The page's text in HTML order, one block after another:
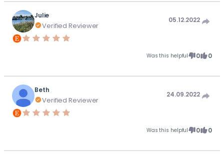
Julie
Verified Reviewer
05.12.2022
Was this helpful 0 0
Beth
Verified Reviewer
24.09.2022
Was this helpful 0 0